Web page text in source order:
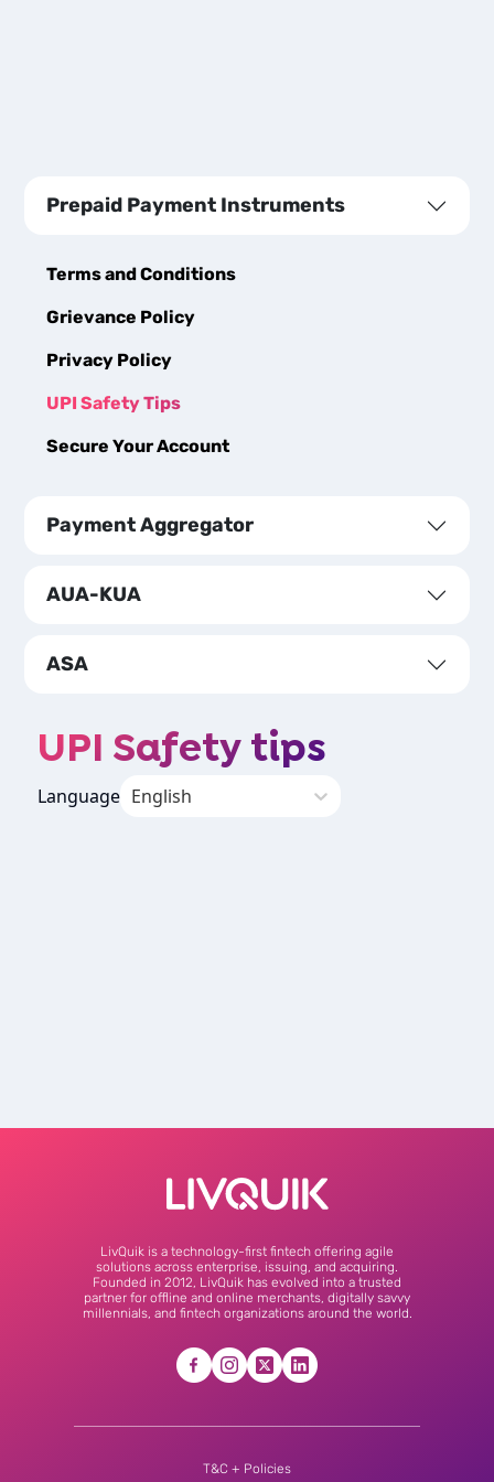
Prepaid Payment Instruments
Terms and Conditions
Grievance Policy
Privacy Policy
UPI Safety Tips
Secure Your Account
Payment Aggregator
AUA-KUA
ASA
UPI Safety tips
Language English
LivQuik is a technology-first fintech offering agile
solutions across enterprise, issuing, and acquiring.
Founded in 2012, LivQuik has evolved into a trusted
partner for offline and online merchants, digitally savvy
millennials, and fintech organizations around the world.
T&C + Policies